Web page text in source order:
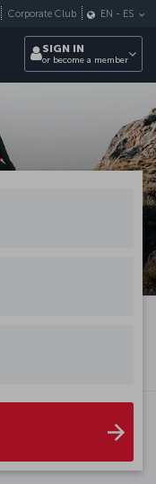
Corporate Club EN - ES
SIGN IN
or become a member